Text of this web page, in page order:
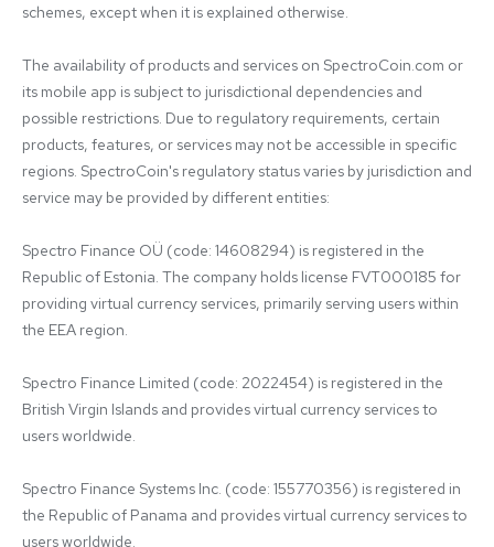
schemes, except when it is explained otherwise.
The availability of products and services on SpectroCoin.com or
its mobile app is subject to jurisdictional dependencies and
possible restrictions. Due to regulatory requirements, certain
products, features, or services may not be accessible in specific
regions. SpectroCoin's regulatory status varies by jurisdiction and
service may be provided by different entities:
Spectro Finance OÜ (code: 14608294) is registered in the
Republic of Estonia. The company holds license FVT000185 for
providing virtual currency services, primarily serving users within
the EEA region.
Spectro Finance Limited (code: 2022454) is registered in the
British Virgin Islands and provides virtual currency services to
users worldwide.
Spectro Finance Systems Inc. (code: 155770356) is registered in
the Republic of Panama and provides virtual currency services to
users worldwide.